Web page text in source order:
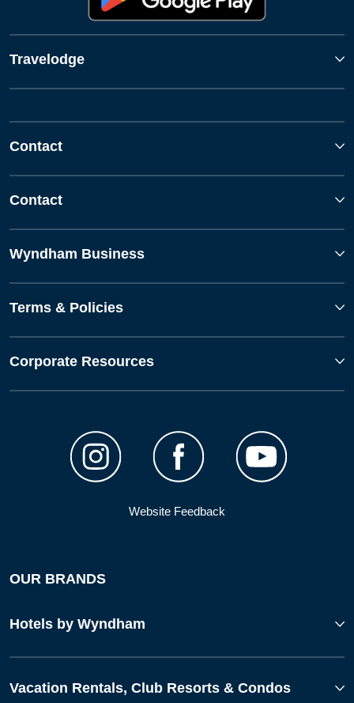
Travelodge
Contact
Contact
Wyndham Business
Terms & Policies
Corporate Resources
Website Feedback
OUR BRANDS
Hotels by Wyndham
Vacation Rentals, Club Resorts & Condos